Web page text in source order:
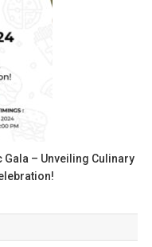
Gala – Unveiling Culinary